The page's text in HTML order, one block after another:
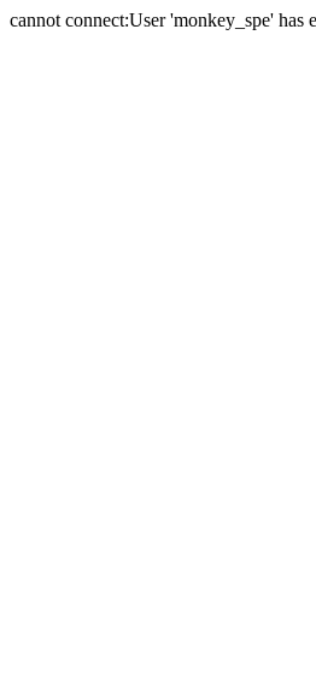
cannot connect:User 'monkey_spe' has